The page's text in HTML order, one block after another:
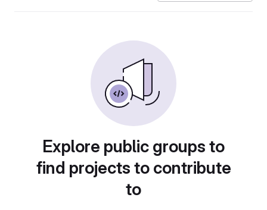
Explore public groups to
find projects to contribute
to